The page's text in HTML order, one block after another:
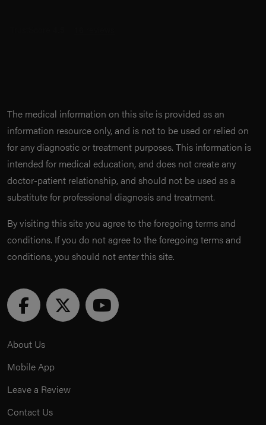
The medical information on this site is provided as an
information resource only, and is not to be used or relied on
for any diagnostic or treatment purposes. This information is
intended for medical education, and does not create any
doctor-patient relationship, and should not be used as a
substitute for professional diagnosis and treatment.
By visiting this site you agree to the foregoing terms and
conditions. If you do not agree to the foregoing terms and
conditions, you should not enter this site.
About Us
Mobile App
Leave a Review
Contact Us